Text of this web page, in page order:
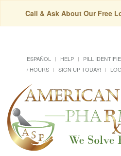
Call & Ask About Our Free
ESPAÑOL HELP PILL
/ HOURS
SIGN UP TODAY!